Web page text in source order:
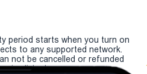
period starts when you turn on
to any supported network.
not be cancelled or refunded
is clicked.